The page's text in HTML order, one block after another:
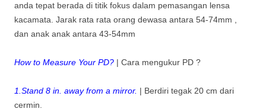
anda tepat berada di titik fokus dalam pemasangan lensa
kacamata. Jarak rata rata orang dewasa antara 54-74mm ,
dan anak anak antara 43-54mm
How to Measure Your PD? | Cara mengukur PD ?
1.Stand 8 in. away from a mirror. | Berdiri tegak 20 cm dari
cermin.